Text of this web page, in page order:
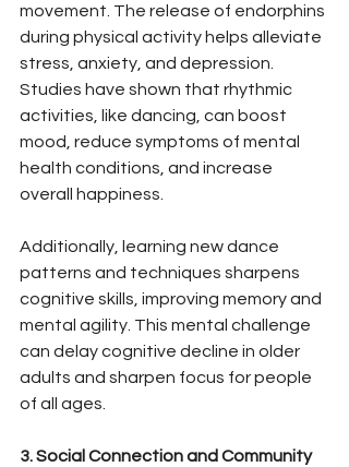
movement. The release of endorphins
during physical activity helps alleviate
stress, anxiety, and depression.
Studies have shown that rhythmic
activities, like dancing, can boost
mood, reduce symptoms of mental
health conditions, and increase
overall happiness.
Additionally, learning new dance
patterns and techniques sharpens
cognitive skills, improving memory and
mental agility. This mental challenge
can delay cognitive decline in older
adults and sharpen focus for people
of all ages.
3. Social Connection and Community